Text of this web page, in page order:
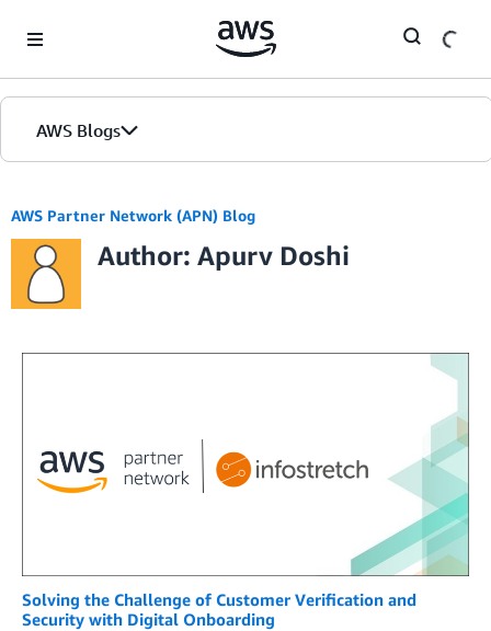
AWS Blogs
AWS Partner Network (APN) Blog
Author: Apurv Doshi
Solving the Challenge of Customer Verification and
Security with Digital Onboarding